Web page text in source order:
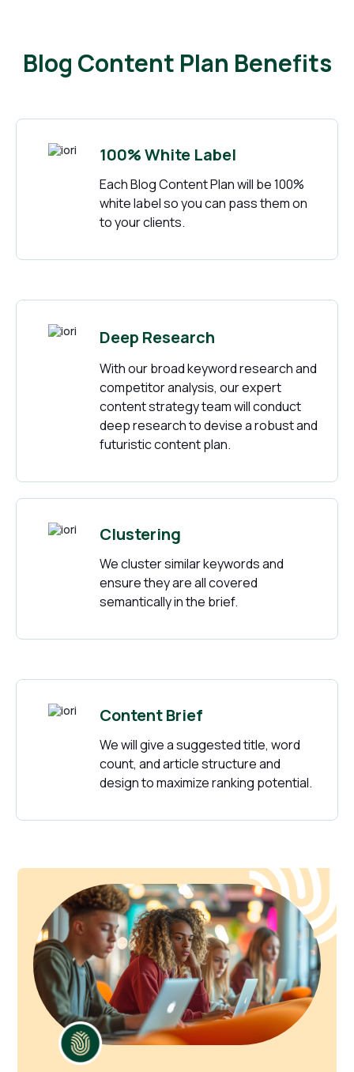
Blog Content Plan Benefits
100% White Label
Each Blog Content Plan will be 100%
white label so you can pass them on
to your clients.
Deep Research
With our broad keyword research and
competitor analysis, our expert
content strategy team will conduct
deep research to devise a robust and
futuristic content plan.
Clustering
We cluster similar keywords and
ensure they are all covered
semantically in the brief.
Content Brief
We will give a suggested title, word
count, and article structure and
design to maximize ranking potential.